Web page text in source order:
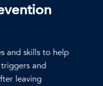
and skills to help
and
leaving